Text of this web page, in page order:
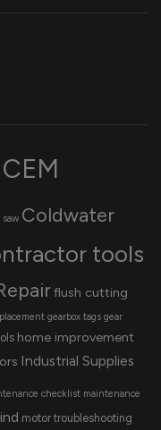
CEM
Coldwater
tools
flush cutting
gearbox tags gear
home improvement
Industrial Supplies
checklist maintenance
motor troubleshooting